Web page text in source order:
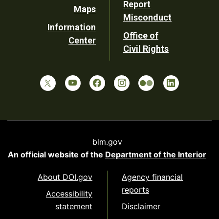
Maps
Information
Center
Report
Misconduct
Office of
Civil Rights
blm.gov
An official website of the Department of the Interior
About DOI.gov
Accessibility
statement
Agency financial
reports
Disclaimer